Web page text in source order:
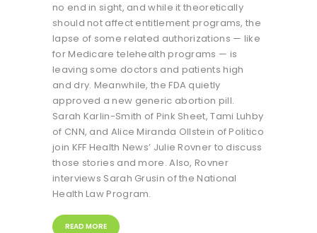
no end in sight, and while it theoretically
should not affect entitlement programs, the
lapse of some related authorizations — like
for Medicare telehealth programs — is
leaving some doctors and patients high
and dry. Meanwhile, the FDA quietly
approved a new generic abortion pill.
Sarah Karlin-Smith of Pink Sheet, Tami Luhby
of CNN, and Alice Miranda Ollstein of Politico
join KFF Health News’ Julie Rovner to discuss
those stories and more. Also, Rovner
interviews Sarah Grusin of the National
Health Law Program.
READ MORE